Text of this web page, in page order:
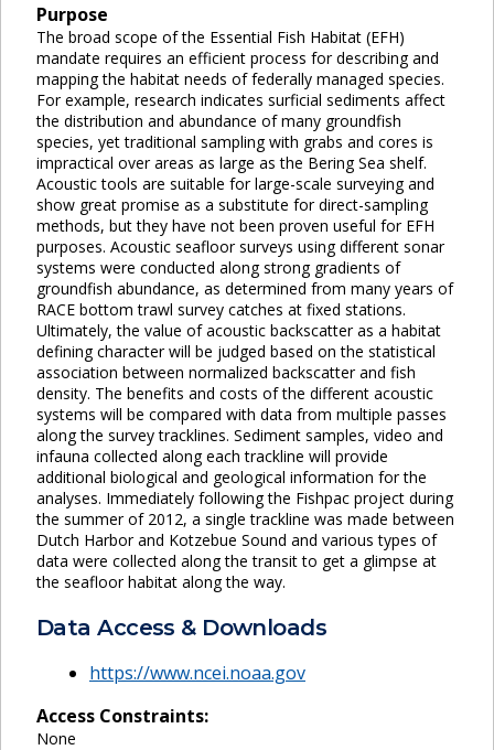
Purpose
The broad scope of the Essential Fish Habitat (EFH)
mandate requires an efficient process for describing and
mapping the habitat needs of federally managed species.
For example, research indicates surficial sediments affect
the distribution and abundance of many groundfish
species, yet traditional sampling with grabs and cores is
impractical over areas as large as the Bering Sea shelf.
Acoustic tools are suitable for large-scale surveying and
show great promise as a substitute for direct-sampling
methods, but they have not been proven useful for EFH
purposes. Acoustic seafloor surveys using different sonar
systems were conducted along strong gradients of
groundfish abundance, as determined from many years of
RACE bottom trawl survey catches at fixed stations.
Ultimately, the value of acoustic backscatter as a habitat
defining character will be judged based on the statistical
association between normalized backscatter and fish
density. The benefits and costs of the different acoustic
systems will be compared with data from multiple passes
along the survey tracklines. Sediment samples, video and
infauna collected along each trackline will provide
additional biological and geological information for the
analyses. Immediately following the Fishpac project during
the summer of 2012, a single trackline was made between
Dutch Harbor and Kotzebue Sound and various types of
data were collected along the transit to get a glimpse at
the seafloor habitat along the way.
Data Access & Downloads
https://www.ncei.noaa.gov
Access Constraints:
None